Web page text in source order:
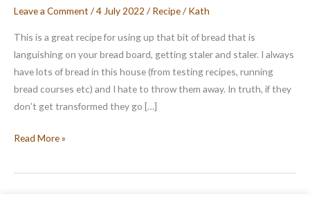
Leave a Comment /4 July 2022 / Recipe/ Kath
This is a great recipe for using up that bit of bread that is
languishing on your bread board, getting staler and staler. I always
have lots of bread in this house (from testing recipes, running
bread courses etc) and I hate to throw them away. In truth, if they
don’t get transformed they go […]
Savoury
Pudding
Read More »